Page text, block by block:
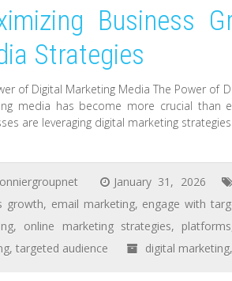
Business
Strategies
of Digital Marketing Media The Power of
media has become more crucial than
are leveraging digital marketing
January 31, 2026
growth, email marketing, engage with
, online marketing strategies, platforms
,targeted audience digital marketing,